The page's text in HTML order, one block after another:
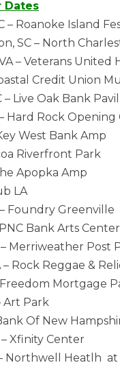
Dates
Roanoke Island
SC – North
– Veterans United
Credit Union
Live Oak Bank
Hard Rock Opening
West Bank Amp
Riverfront Park
Apopka Amp
LA
Foundry Greenville
Bank Arts Center
Merriweather Post
Rock Reggae &
Mortgage
Art Park
Of New
Xfinity Center
Northwell Heatlh